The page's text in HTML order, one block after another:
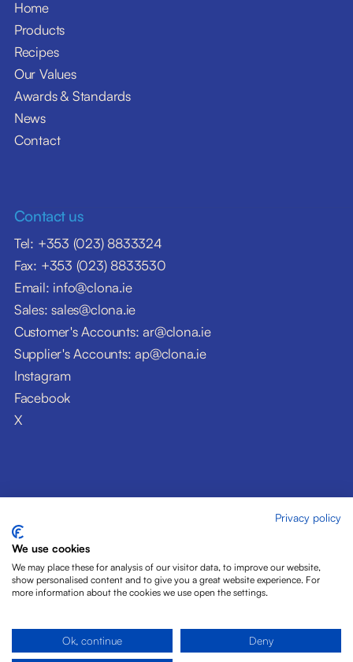
Home
Products
Recipes
Our Values
Awards & Standards
News
Contact
Contact us
Tel: +353 (023) 8833324
Fax: +353 (023) 8833530
Email: info@clona.ie
Sales: sales@clona.ie
Customer's Accounts: ar@clona.ie
Supplier's Accounts: ap@clona.ie
Instagram
Facebook
X
© Clóna Dairy Products Ltd. 2026
Privacy Policy
Disclaimer
Cookies
Privacy policy
We use cookies
We may place these for analysis of our visitor data, to improve our website,
show personalised content and to give you a great website experience. For
more information about the cookies we use open the settings.
Ok, continue Deny